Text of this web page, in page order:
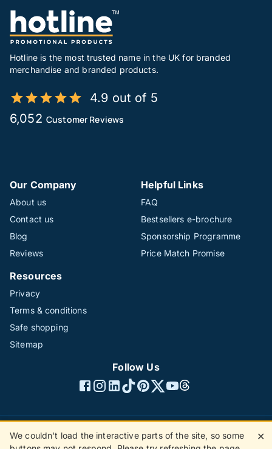
Hotline is the most trusted name in the UK for branded
merchandise and branded products.
4.9 out of 5
6,052 Customer Reviews
Our Company
About us
Contact us
Blog
Reviews
Helpful Links
FAQ
Bestsellers e-brochure
Sponsorship Programme
Price Match Promise
Resources
Privacy
Terms & conditions
Safe shopping
Sitemap
Follow Us
©1996 - 2026 The Hotline Group Ltd. All rights reserved.
We couldn't load the interactive parts of the site, so some
✕